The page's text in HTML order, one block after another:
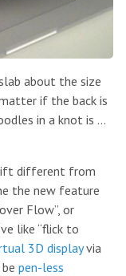
about the size
if the back is
in a knot is …
different from
the new feature
Flow”, or
like “flick to
3D displayvia
pen-less